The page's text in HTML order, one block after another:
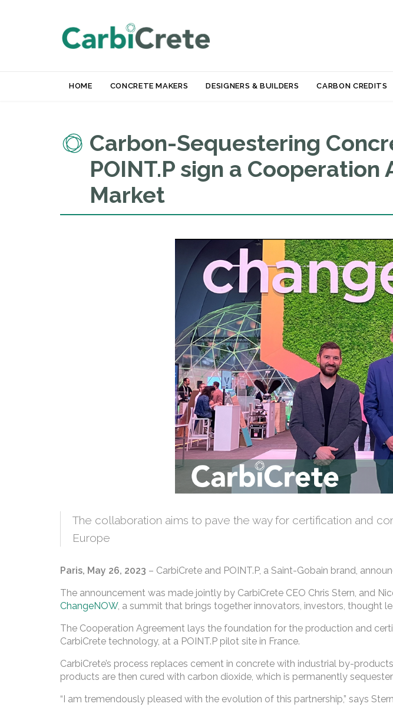
HOME CONCRETE MAKERS DESIGNERS & BUILDERS CARBON CREDITS
Carbon-Sequestering
POINT.P sign a
Market
The collaboration aims to pave the way for certification and
Europe
Paris, May 26, 2023 – CarbiCrete and POINT.P, a Saint-Gobain brand,
The announcement was made jointly by CarbiCrete CEO Chris Stern, and
ChangeNOW, a summit that brings together innovators, investors, thought
The Cooperation Agreement lays the foundation for the production and
CarbiCrete technology, at a POINT.P pilot site in France.
CarbiCrete’s process replaces cement in concrete with industrial by-
products are then cured with carbon dioxide, which is permanently
“I am tremendously pleased with the evolution of this partnership,” says